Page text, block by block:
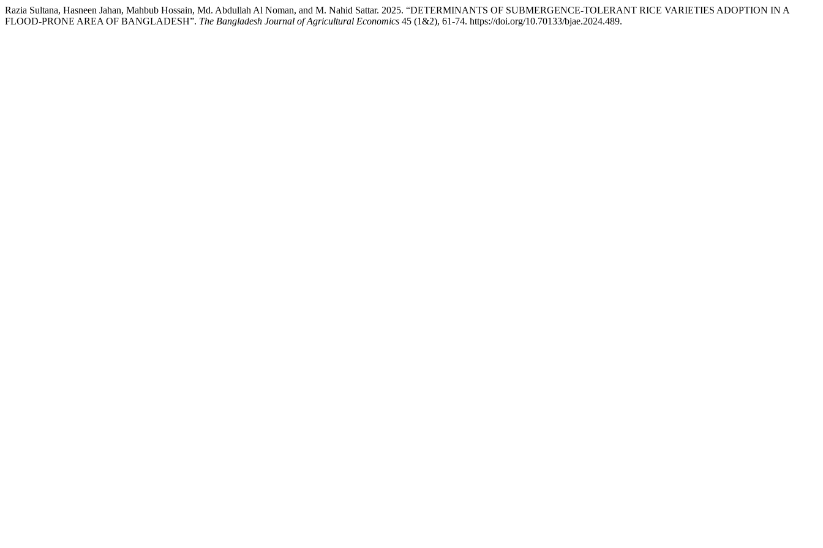
Razia Sultana, Hasneen Jahan, Mahbub Hossain, Md. Abdullah Al Noman, and M. Nahid Sattar. 2025. “DETERMINANTS OF SUBMERGENCE-TOLERANT RICE VARIETIES ADOPTION IN A
FLOOD-PRONE AREA OF BANGLADESH”. The Bangladesh Journal of Agricultural Economics 45 (1&2), 61-74. https://doi.org/10.70133/bjae.2024.489.